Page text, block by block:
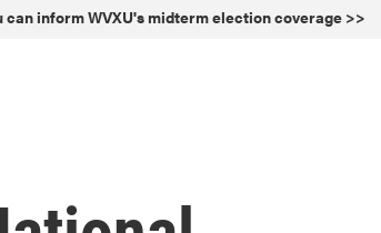
can inform WVXU's midterm election coverage >>